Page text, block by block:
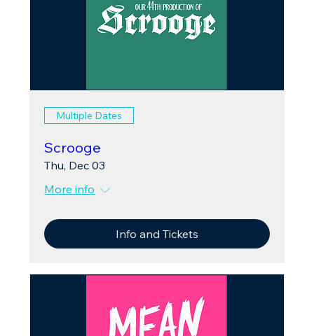
Multiple Dates
Scrooge
Thu, Dec 03
More info
Info and Tickets